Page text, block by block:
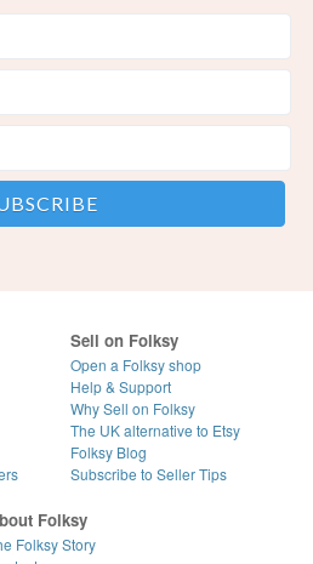
Sell on Folksy
Open a Folksy shop
Help & Support
Why Sell on Folksy
The UK alternative to Etsy
Folksy Blog
Subscribe to Seller Tips
Folksy
Folksy Story